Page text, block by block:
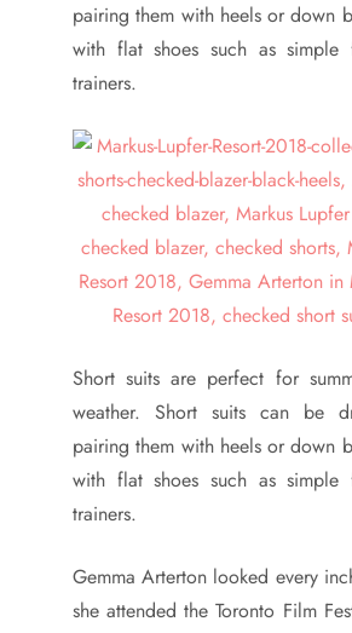
pairing them with heels or down
with flat shoes such as
trainers.
Short suits are perfect for
weather. Short suits can be
pairing them with heels or down
with flat shoes such as
trainers.
Gemma Arterton looked every
she attended the Toronto Film